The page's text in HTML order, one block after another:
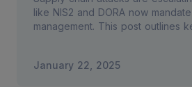
like NIS2 and DORA now
management. This post outlines
January 22, 2025